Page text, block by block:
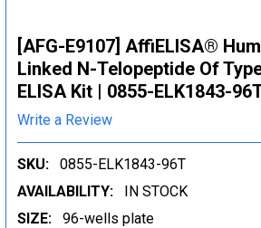
[AFG-E9107] AffiELISA®
Linked N-Telopeptide Of
ELISA Kit | 0855-ELK1843-
Write a Review
SKU:
0855-ELK1843-96T
AVAILABILITY:
IN STOCK
SIZE:
96-wells plate